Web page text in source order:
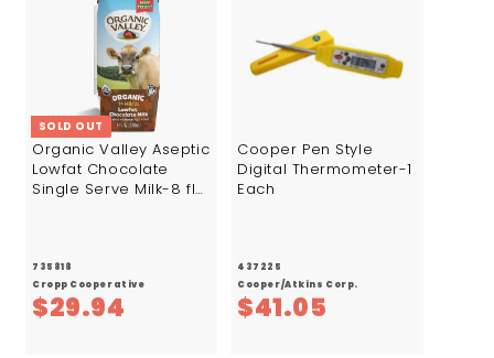
SOLD OUT
Organic Valley Aseptic
Lowfat Chocolate
Single Serve Milk-8 fl
735818
Cropp Cooperative
$29.94
Cooper Pen Style
Digital Thermometer-1
Each
437225
Cooper/Atkins Corp.
$41.05